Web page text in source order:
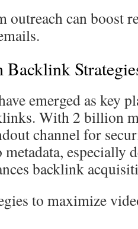
outreach can boost
emerged as key
With 2 billion
channel for
especially
backlink
to maximize